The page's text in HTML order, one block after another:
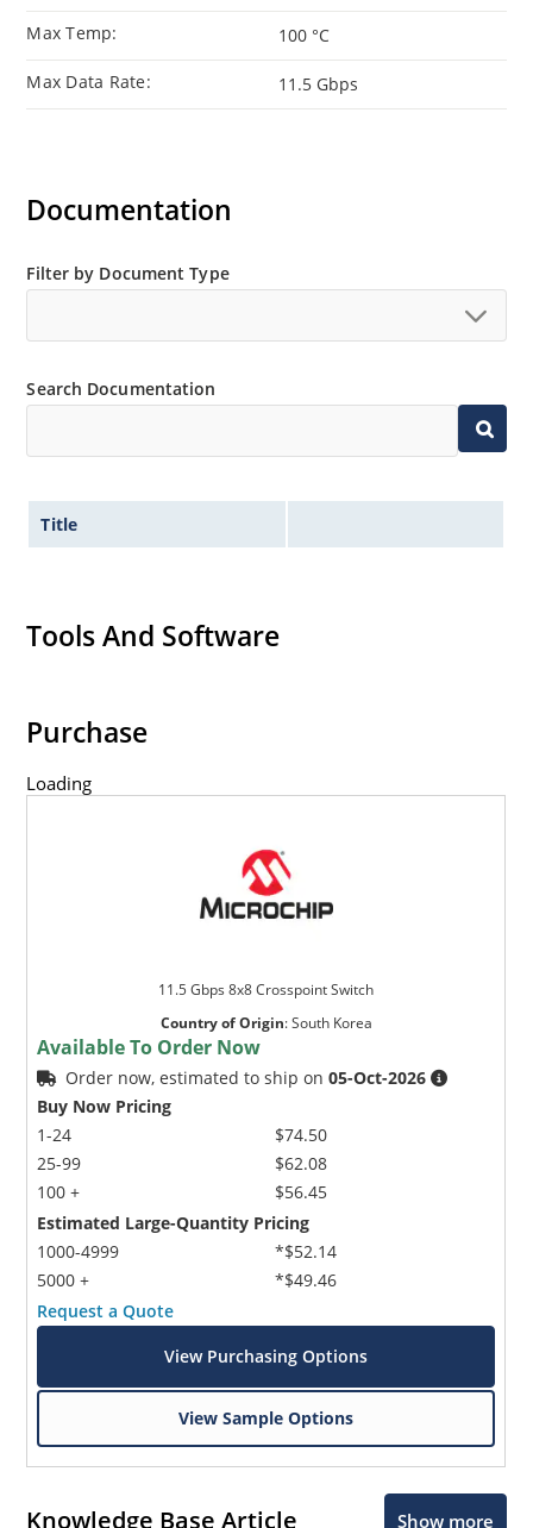
Max Temp: 100 °C
Max Data Rate: 11.5 Gbps
Documentation
Filter by Document Type
Search Documentation
Title
Tools And Software
Purchase
Loading
11.5 Gbps 8x8 Crosspoint Switch
Country of Origin:South Korea
Available To Order Now
Order now, estimated to ship on05-Oct-2026
Buy Now Pricing
1-24
25-99
100 +
$74.50
$62.08
$56.45
Estimated Large-Quantity Pricing
1000-4999
5000 +
*$52.14
*$49.46
Request a Quote
View Purchasing Options
View Sample Options
Knowledge Base Article Show more